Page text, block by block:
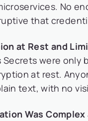
No
that
at Rest and
Secrets were
at rest.
text, with no
Was